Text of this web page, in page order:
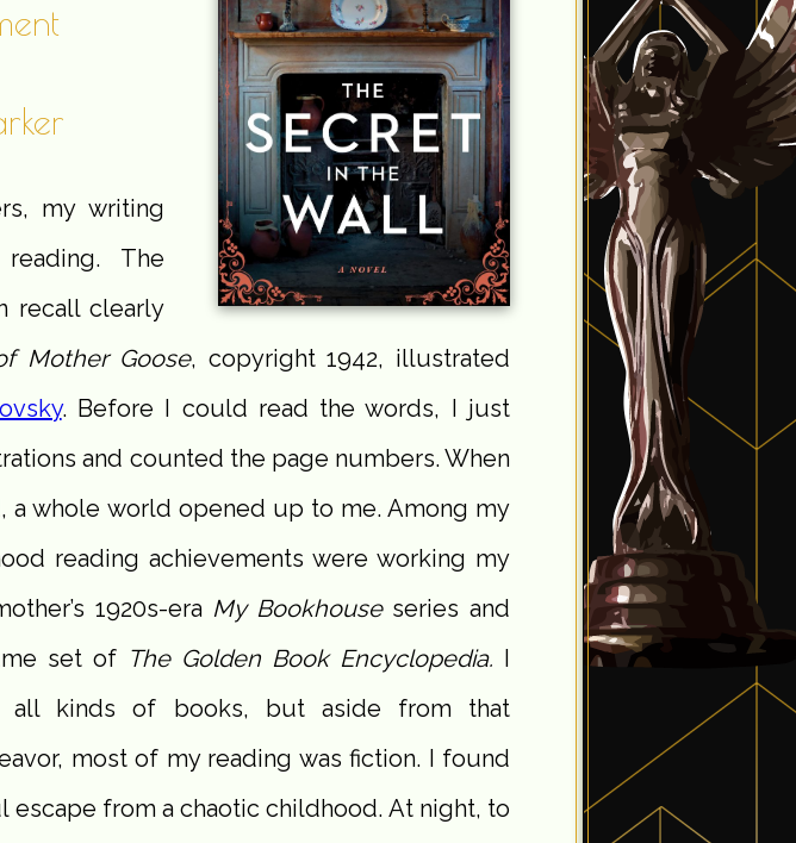
my writing
The
recall clearly
Mother Goose, copyright 1942, illustrated
. Before I could read the words, I just
and counted the page numbers. When
a whole world opened up to me. Among my
reading achievements were working my
1920s-era My Bookhouse series and
set of The Golden Book Encyclopedia. I
all kinds of books, but aside from that
most of my reading was fiction. I found
escape from a chaotic childhood. At night, to